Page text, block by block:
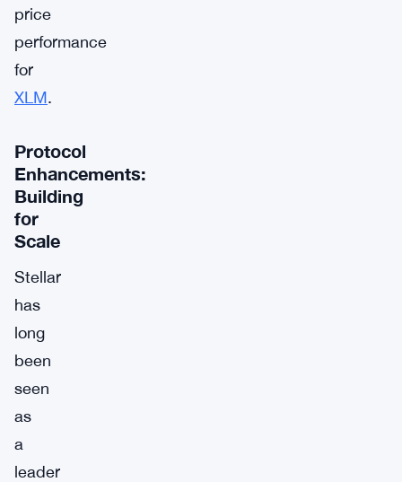
price
performance
for
XLM.
Protocol
Enhancements:
Building
for
Scale
Stellar
has
long
been
seen
as
a
leader